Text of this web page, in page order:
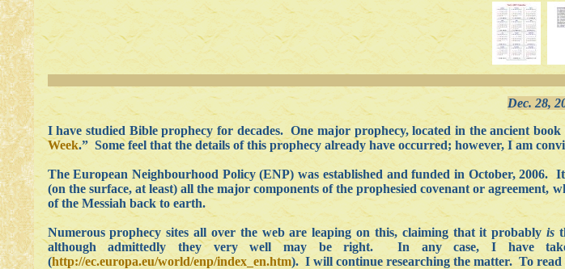
Dec. 28,
I have studied Bible prophecy for decades. One major prophecy, located in the ancient
Week.” Some feel that the details of this prophecy already have occurred; however, I am
The European Neighbourhood Policy (ENP) was established and funded in October,
(on the surface, at least) all the major components of the prophesied covenant or
of the Messiah back to earth.
Numerous prophecy sites all over the web are leaping on this, claiming that it probably is
although admittedly they very well may be right. In any case, I have
(http://ec.europa.eu/world/enp/index_en.htm). I will continue researching the matter. To